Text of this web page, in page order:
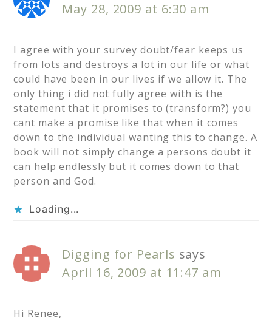
May 28, 2009 at 6:30 am
I agree with your survey doubt/fear keeps us
from lots and destroys a lot in our life or what
could have been in our lives if we allow it. The
only thing i did not fully agree with is the
statement that it promises to (transform?) you
cant make a promise like that when it comes
down to the individual wanting this to change. A
book will not simply change a persons doubt it
can help endlessly but it comes down to that
person and God.
Loading...
Digging for Pearls says
April 16, 2009 at 11:47 am
Hi Renee,